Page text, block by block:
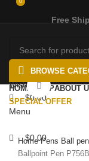
Free
Wishlist
0
$0.00
Menu
0
$0.00
BROWSE
HOME
SHOPABOUT
SPECIAL OFFER
Click to
HomePens Ball pen
Ballpoint Pen